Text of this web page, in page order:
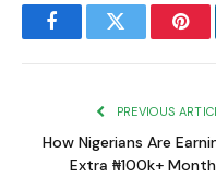
FacebookTwitter
PREVIOUS
How Nigerians Are
Extra ₦100k+